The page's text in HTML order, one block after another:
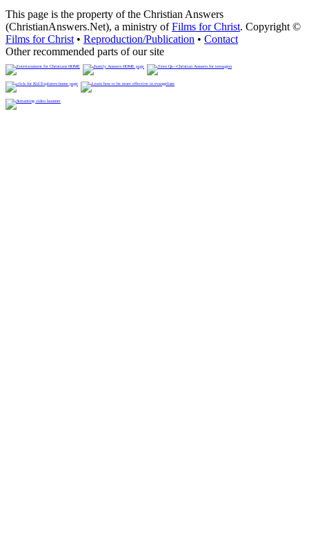
This page is the property of the Christian Answers
(ChristianAnswers.Net), a ministry ofFilms for Christ. Copyright ©
Films for Christ • Reproduction/Publication • Contact
Other recommended parts of our site